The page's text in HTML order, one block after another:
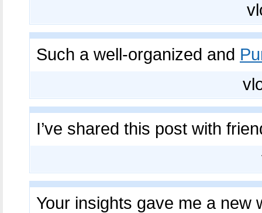
Such a well-organized and
I’ve shared this post with
Your insights gave me a new